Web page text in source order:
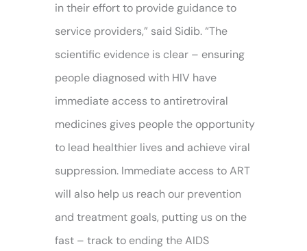
in their effort to provide guidance to
service providers,” said Sidib. “The
scientific evidence is clear – ensuring
people diagnosed with HIV have
immediate access to antiretroviral
medicines gives people the opportunity
to lead healthier lives and achieve viral
suppression. Immediate access to ART
will also help us reach our prevention
and treatment goals, putting us on the
fast – track to ending the AIDS